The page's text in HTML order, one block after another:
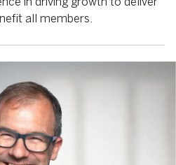
in driving growth to deliver
all members.